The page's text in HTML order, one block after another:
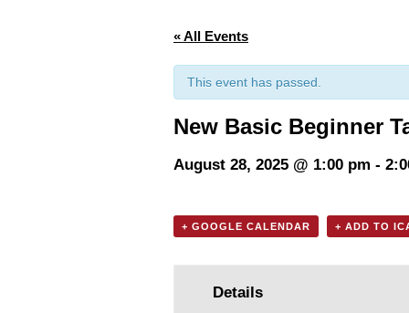
« All Events
This event has passed.
New Basic Beginner
August 28, 2025 @ 1:00 pm -
+ GOOGLE CALENDAR + ADD TO
Details